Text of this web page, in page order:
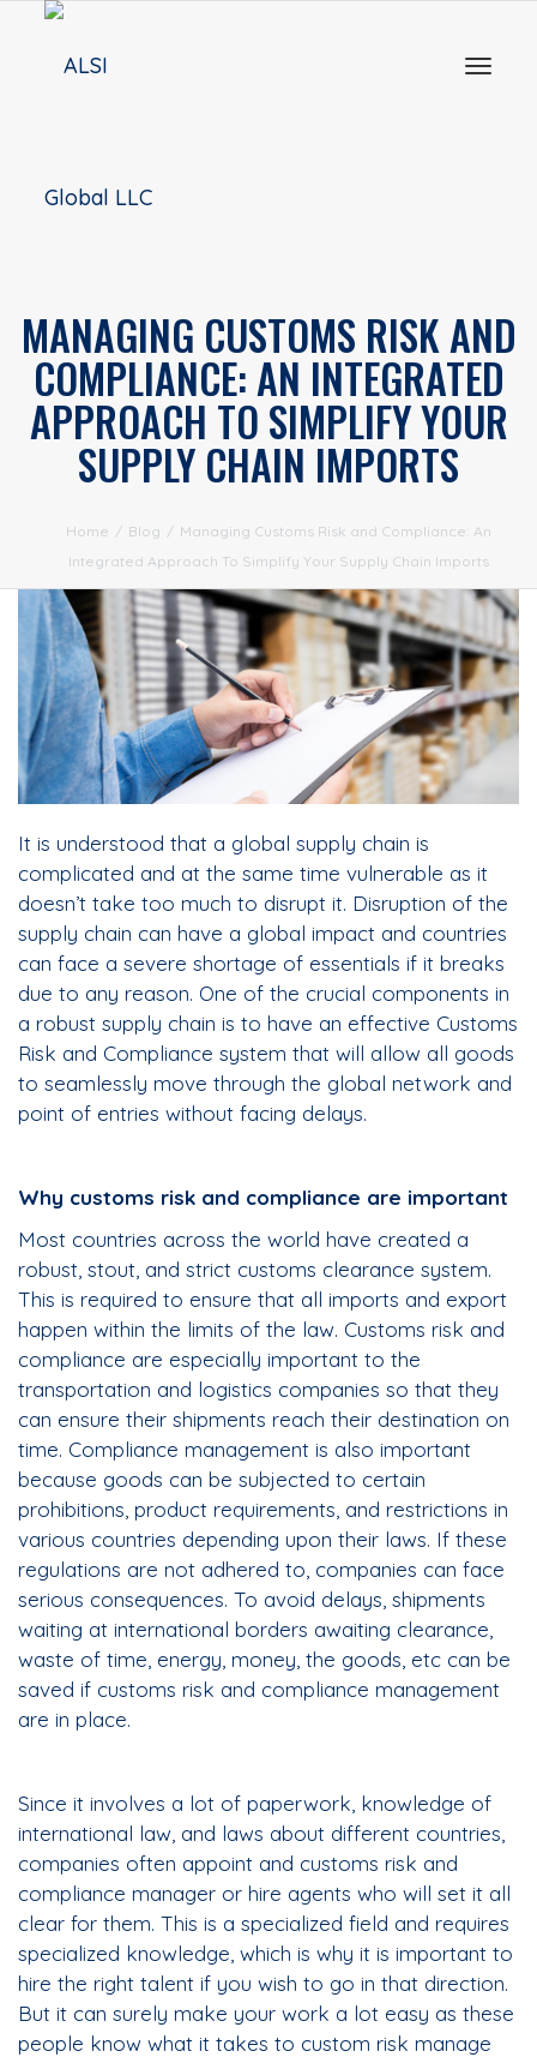
MANAGING CUSTOMS RISK AND
COMPLIANCE: AN INTEGRATED
APPROACH TO SIMPLIFY YOUR
SUPPLY CHAIN IMPORTS
Home / Blog / Managing Customs Risk and Compliance: An
Integrated Approach To Simplify Your Supply Chain Imports
It is understood that a global supply chain is
complicated and at the same time vulnerable as it
doesn’t take too much to disrupt it. Disruption of the
supply chain can have a global impact and countries
can face a severe shortage of essentials if it breaks
due to any reason. One of the crucial components in
a robust supply chain is to have an effective Customs
Risk and Compliance system that will allow all goods
to seamlessly move through the global network and
point of entries without facing delays.
Why customs risk and compliance are important
Most countries across the world have created a
robust, stout, and strict customs clearance system.
This is required to ensure that all imports and export
happen within the limits of the law. Customs risk and
compliance are especially important to the
transportation and logistics companies so that they
can ensure their shipments reach their destination on
time. Compliance management is also important
because goods can be subjected to certain
prohibitions, product requirements, and restrictions in
various countries depending upon their laws. If these
regulations are not adhered to, companies can face
serious consequences. To avoid delays, shipments
waiting at international borders awaiting clearance,
waste of time, energy, money, the goods, etc can be
saved if customs risk and compliance management
are in place.
Since it involves a lot of paperwork, knowledge of
international law, and laws about different countries,
companies often appoint and customs risk and
compliance manager or hire agents who will set it all
clear for them. This is a specialized field and requires
specialized knowledge, which is why it is important to
hire the right talent if you wish to go in that direction.
But it can surely make your work a lot easy as these
people know what it takes to custom risk manage